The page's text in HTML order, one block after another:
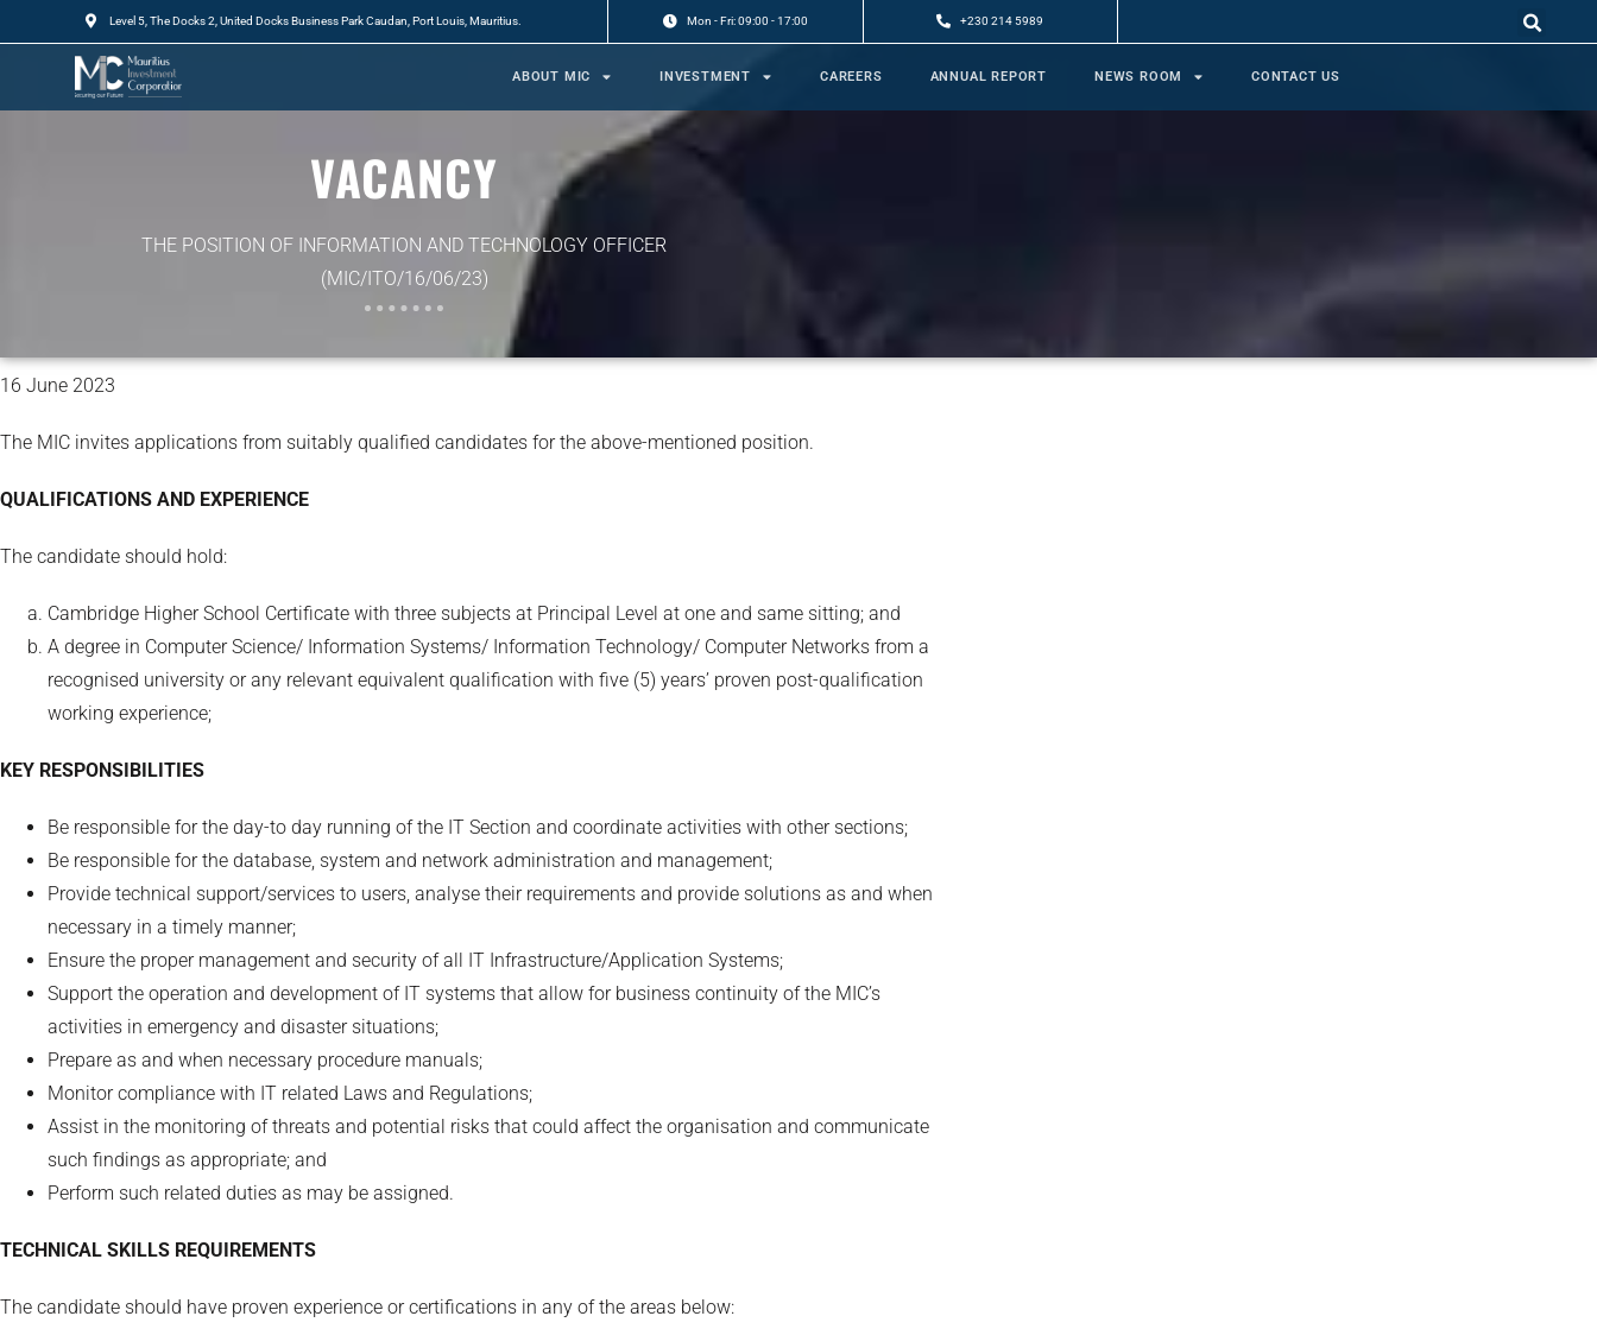
Level 5, The Docks 2, United Docks Business Park Caudan, Port Louis, Mauritius. Mon - Fri: 09:00 - 17:00 +230 214 5989
ABOUT MIC INVESTMENT CAREERS ANNUAL REPORT NEWS ROOM CONTACT US
VACANCY
THE POSITION OF INFORMATION AND TECHNOLOGY OFFICER
(MIC/ITO/16/06/23)
16 June 2023
The MIC invites applications from suitably qualified candidates for the above-mentioned position.
QUALIFICATIONS AND EXPERIENCE
The candidate should hold:
Cambridge Higher School Certificate with three subjects at Principal Level at one and same sitting; and
A degree in Computer Science/ Information Systems/ Information Technology/ Computer Networks from a
recognised university or any relevant equivalent qualification with five (5) years’ proven post-qualification
working experience;
KEY RESPONSIBILITIES
Be responsible for the day-to day running of the IT Section and coordinate activities with other sections;
Be responsible for the database, system and network administration and management;
Provide technical support/services to users, analyse their requirements and provide solutions as and when
necessary in a timely manner;
Ensure the proper management and security of all IT Infrastructure/Application Systems;
Support the operation and development of IT systems that allow for business continuity of the MIC’s
activities in emergency and disaster situations;
Prepare as and when necessary procedure manuals;
Monitor compliance with IT related Laws and Regulations;
Assist in the monitoring of threats and potential risks that could affect the organisation and communicate
such findings as appropriate; and
Perform such related duties as may be assigned.
TECHNICAL SKILLS REQUIREMENTS
The candidate should have proven experience or certifications in any of the areas below: